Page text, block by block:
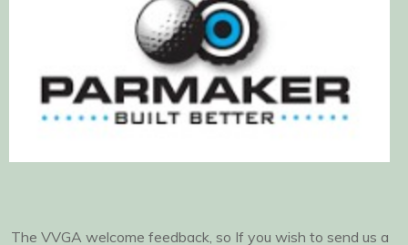
The VVGA welcome feedback, so If you wish to send us a